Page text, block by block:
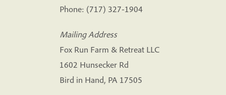
Phone: (717) 327-1904
Mailing Address
Fox Run Farm & Retreat LLC
1602 Hunsecker Rd
Bird in Hand, PA 17505